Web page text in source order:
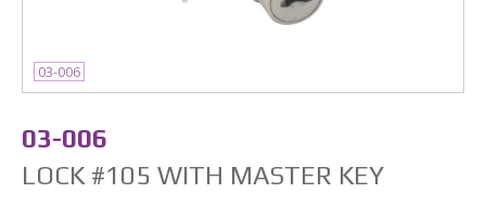
03-006
03-006
LOCK #105 WITH MASTER KEY